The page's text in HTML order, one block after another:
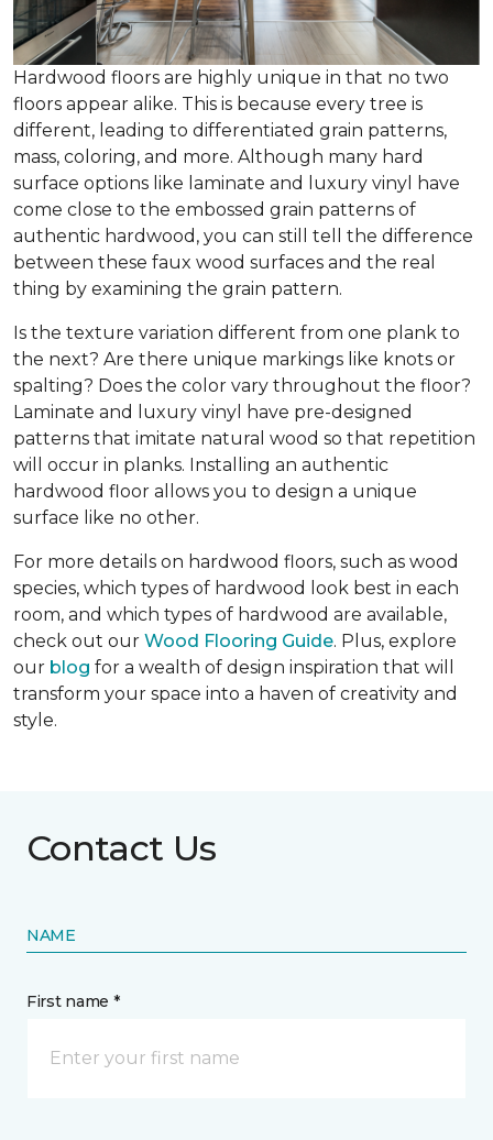
Hardwood floors are highly unique in that no two
floors appear alike. This is because every tree is
different, leading to differentiated grain patterns,
mass, coloring, and more. Although many hard
surface options like laminate and luxury vinyl have
come close to the embossed grain patterns of
authentic hardwood, you can still tell the difference
between these faux wood surfaces and the real
thing by examining the grain pattern.
Is the texture variation different from one plank to
the next? Are there unique markings like knots or
spalting? Does the color vary throughout the floor?
Laminate and luxury vinyl have pre-designed
patterns that imitate natural wood so that repetition
will occur in planks. Installing an authentic
hardwood floor allows you to design a unique
surface like no other.
For more details on hardwood floors, such as wood
species, which types of hardwood look best in each
room, and which types of hardwood are available,
check out our Wood Flooring Guide. Plus, explore
our blog for a wealth of design inspiration that will
transform your space into a haven of creativity and
style.
Contact Us
NAME
First name *